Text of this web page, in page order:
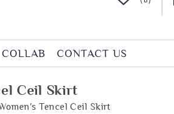
COLLAB CONTACT US
Ceil Skirt
Tencel Ceil Skirt